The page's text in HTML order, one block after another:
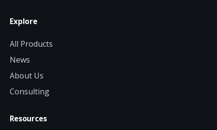
Explore
All Products
News
About Us
Consulting
Resources